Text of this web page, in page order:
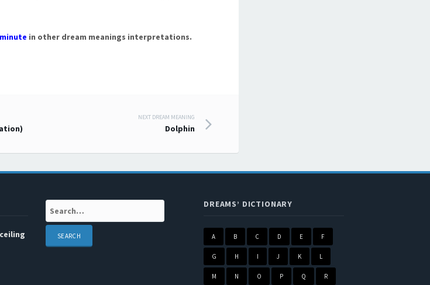
in other dream meanings interpretations.
NEXT DREAM MEANING
Dolphin
Search: DREAMS’ DICTIONARY
A B C D E F
G H I J K L
M N O P Q R